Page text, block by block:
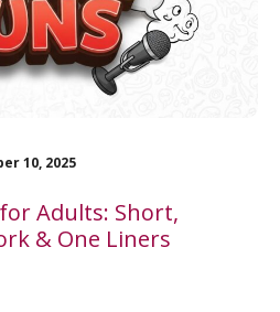
10, 2025
Adults: Short,
& One Liners